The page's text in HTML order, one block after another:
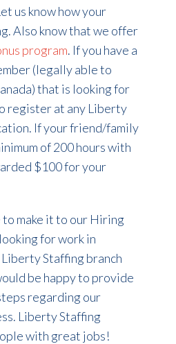
us know how your
Also know that we offer
program. If you have a
(legally able to
that is looking for
register at any Liberty
If your friend/family
of 200 hours with
$100 for your
to make it to our Hiring
for work in
Liberty Staffing branch
be happy to provide
regarding our
Liberty Staffing
with great jobs!